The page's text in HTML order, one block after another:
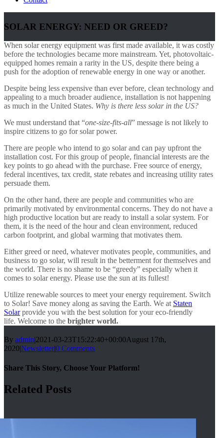
SOLAR ENERGY: NEED OR GREED?
When solar energy equipment was first made available, it was costly
before the technologies became more mainstream. Yet, photovoltaic-
equipped homes remain a rarity in the US, despite there being a
push for the adoption of renewable energy in one way or another.
Despite being less expensive than ever before, clean technology and
appealing to a much broader audience, installation is not happening
as much in the United States. Why is there less solar in the US?
We must understand that “one-size-fits-all” message is not likely to
inspire citizens to go for solar power.
There are people who intend to go solar and can pay upfront the
installation cost. For this group of people, financial interests are the
key points to go ahead with the purchase. Free source of energy,
federal incentives, tax credit, state rebates and increasing utility rates
persuade them.
On the other hand, there are people and communities who are
primarily motivated by environmental concerns. They do not have a
high productive location but are ready to install a solar system. For
them, it is the need of the hour and clean environment, reduced
carbon footprint, and global warming that motivates them.
Either greed or need, whatever motivates people, communities, and
business to go solar, will result in the betterment for themselves and
the world. There is no shame to be “greedy” especially when it
comes to solar energy. Please use the sun at its fullest!
Utilize renewable sources to meet your energy requirement. Switch
to Solar! Save money along as saving the Earth. We at Staten
Solarprovide you with the best solution for your eco-friendly
life. Welcome to the brighter world.
By admin|2021-03-23T15:22:40+00:00August 17th,
2020|Newsletter|0 Comments
Share This Story, Choose Your Platform!
Facebook
Twitter
LinkedIn
WhatsApp
Pinterest
Related Posts